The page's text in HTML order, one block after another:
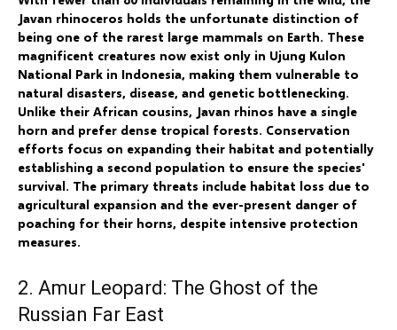
Javan rhinoceros holds the unfortunate distinction of
being one of the rarest large mammals on Earth. These
magnificent creatures now exist only in Ujung Kulon
National Park in Indonesia, making them vulnerable to
natural disasters, disease, and genetic bottlenecking.
Unlike their African cousins, Javan rhinos have a single
horn and prefer dense tropical forests. Conservation
efforts focus on expanding their habitat and potentially
establishing a second population to ensure the species'
survival. The primary threats include habitat loss due to
agricultural expansion and the ever-present danger of
poaching for their horns, despite intensive protection
measures.
2. Amur Leopard: The Ghost of the
Russian Far East